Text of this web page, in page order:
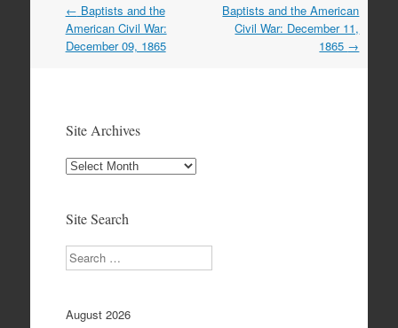
Post
navigation
← Baptists and the
American Civil War:
December 09, 1865
Baptists and the American
Civil War: December 11,
1865 →
Site Archives
Site
Site Search
Search
August 2026